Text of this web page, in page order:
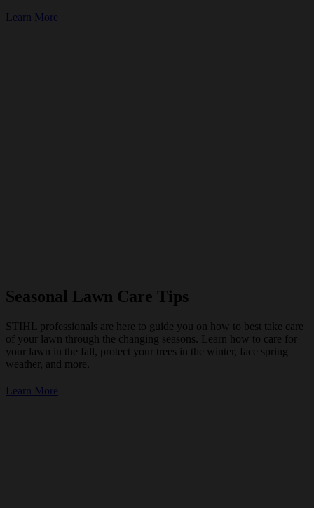
Learn More
Seasonal Lawn Care Tips
STIHL professionals are here to guide you on how to best take care
of your lawn through the changing seasons. Learn how to care for
your lawn in the fall, protect your trees in the winter, face spring
weather, and more.
Learn More